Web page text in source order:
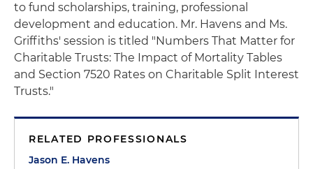
to fund scholarships, training, professional
development and education. Mr. Havens and Ms.
Griffiths' session is titled "Numbers That Matter for
Charitable Trusts: The Impact of Mortality Tables
and Section 7520 Rates on Charitable Split Interest
Trusts."
RELATED PROFESSIONALS
Jason E. Havens